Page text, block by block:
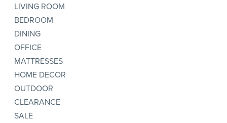
LIVING ROOM
BEDROOM
DINING
OFFICE
MATTRESSES
HOME DECOR
OUTDOOR
CLEARANCE
SALE